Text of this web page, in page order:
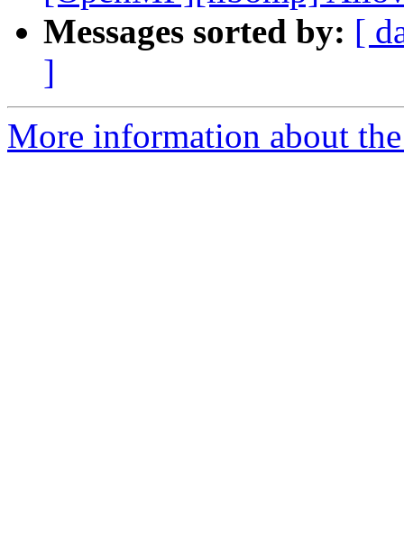
Messages sorted by: [
]
More information about